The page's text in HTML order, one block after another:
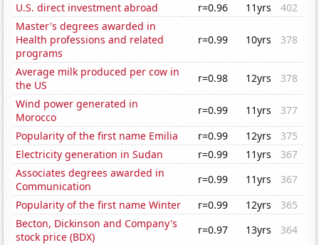
U.S. direct investment abroad
r=0.96 11yrs
402
Master's degrees awarded in
Health professions and related
programs
r=0.99 10yrs 378
Average milk produced per cow in
the US
r=0.98 12yrs
378
Wind power generated in
Morocco
r=0.99 11yrs
377
Popularity of the first name Emilia
r=0.99 12yrs
375
Electricity generation in Sudan
r=0.99 11yrs
367
Associates degrees awarded in
Communication
r=0.99 11yrs
367
Popularity of the first name Winter
r=0.99 12yrs
365
Becton, Dickinson and Company's
stock price (BDX)
r=0.97 13yrs
364